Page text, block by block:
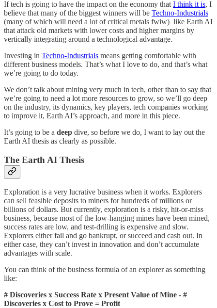
If tech is going to have the impact on the economy that I think it is, I
believe that many of the biggest winners will be Techno-Industrials
(many of which will need a lot of critical metals fwiw) like Earth AI
that attack old markets with lower costs and higher margins by
vertically integrating around a technological advantage.
Investing in Techno-Industrials means getting comfortable with
different business models. That’s what I love to do, and that’s what
we’re going to do today.
We don’t talk about mining very much in tech, other than to say that
we’re going to need a lot more resources to grow, so we’ll go deep
on the industry, its dynamics, key players, tech companies working
to improve it, Earth AI’s approach, and more in this piece.
It’s going to be a deep dive, so before we do, I want to lay out the
Earth AI thesis as clearly as possible.
The Earth AI Thesis
Exploration is a very lucrative business when it works. Explorers
can sell feasible deposits to miners for hundreds of millions or
billions of dollars. But currently, exploration is a risky, hit-or-miss
business, because most of the low-hanging mines have been mined,
success rates are low, and test-drilling is expensive and slow.
Explorers either fail and go bankrupt, or succeed and cash out. In
either case, they can’t invest in innovation and don’t accumulate
advantages with scale.
You can think of the business formula of an explorer as something
like:
# Discoveries x Success Rate x Present Value of Mine - #
Discoveries x Cost to Prove = Profit